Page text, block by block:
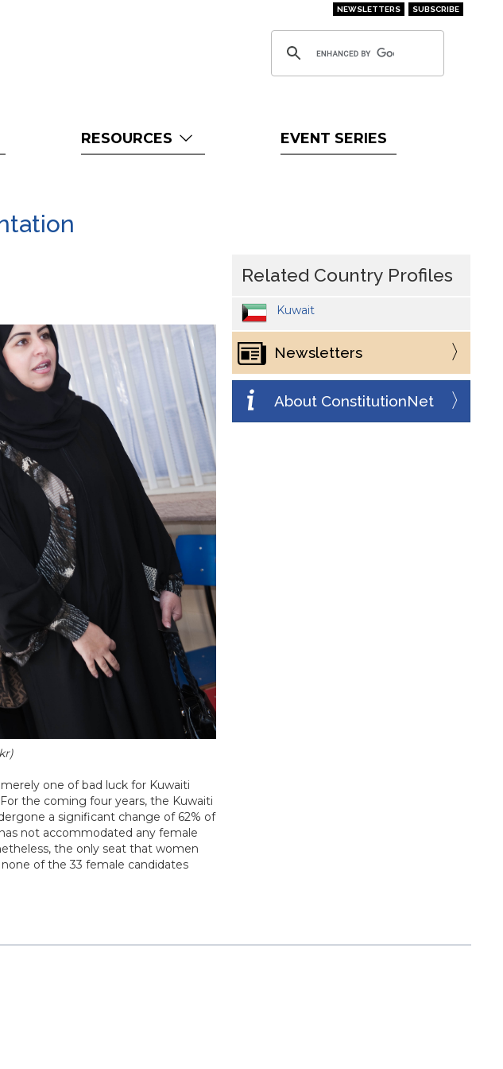
NEWSLETTERS SUBSCRIBE
RESOURCES EVENT SERIES
one of bad luck for Kuwaiti
the coming four years, the Kuwaiti
a significant change of 62% of
not accommodated any female
the only seat that women
of the 33 female candidates
Related Country Profiles
Kuwait
Newsletters
About ConstitutionNet